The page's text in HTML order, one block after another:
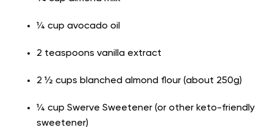
¼ cup avocado oil
2 teaspoons vanilla extract
2 ½ cups blanched almond flour (about 250g)
¼ cup Swerve Sweetener (or other keto-friendly
sweetener)